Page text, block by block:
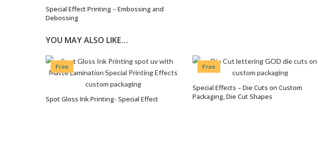
VIEW OPTIONS
Special Effect Printing – Embossing and
Debossing
YOU MAY ALSO LIKE…
Free
VIEW OPTIONS
Spot Gloss Ink Printing- Special Effect
Free
VIEW OPTIONS
Special Effects – Die Cuts on Custom
Packaging, Die Cut Shapes